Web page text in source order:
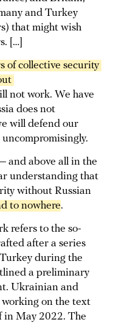
and Turkey
that might wish
[…]
of collective security
not work. We have
does not
will defend our
and above all in the
understanding that
without Russian
to nowhere.
refers to the so-
after a series
during the
a preliminary
Ukrainian and
working on the text
in May 2022. The